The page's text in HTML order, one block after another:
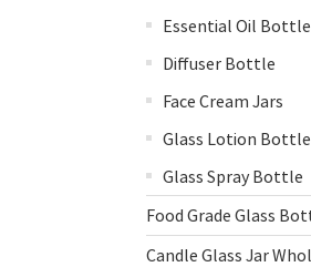
Essential Oil Bottle
Diffuser Bottle
Face Cream Jars
Glass Lotion Bottle
Glass Spray Bottle
Food Grade Glass
Candle Glass Jar